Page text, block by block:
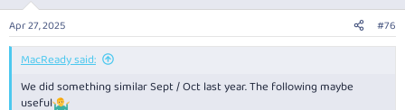
Apr 27, 2025 #76
MacReady said:
We did something similar Sept / Oct last year. The following maybe
useful